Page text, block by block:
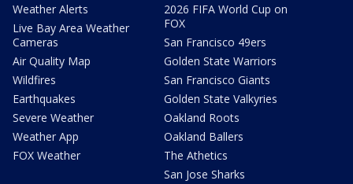
Weather Alerts
Live Bay Area Weather
Cameras
Air Quality Map
Wildfires
Earthquakes
Severe Weather
Weather App
FOX Weather
2026 FIFA World Cup on
FOX
San Francisco 49ers
Golden State Warriors
San Francisco Giants
Golden State Valkyries
Oakland Roots
Oakland Ballers
The Athetics
San Jose Sharks